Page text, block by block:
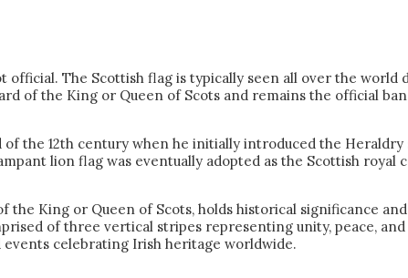
The Scottish flag is typically seen all over the
of the King or Queen of Scots and remains the official
the 12th century when he initially introduced the
lion flag was eventually adopted as the Scottish
King or Queen of Scots, holds historical significance
of three vertical stripes representing unity, peace,
celebrating Irish heritage worldwide.